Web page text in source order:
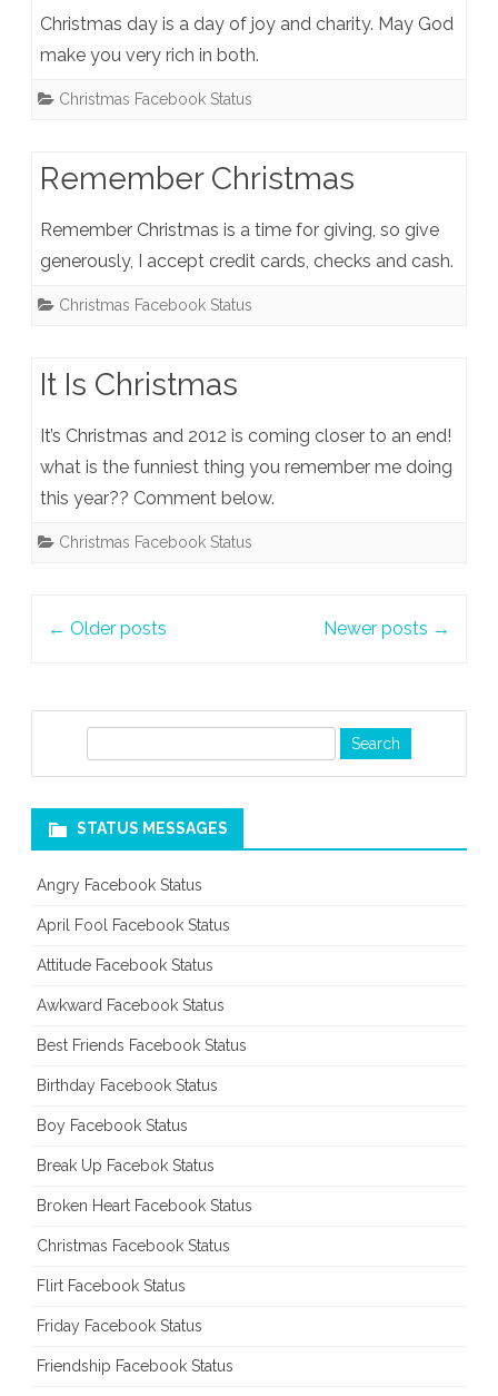
Christmas day is a day of joy and charity. May God
make you very rich in both.
Christmas Facebook Status
Remember Christmas
Remember Christmas is a time for giving, so give
generously, I accept credit cards, checks and cash.
Christmas Facebook Status
It Is Christmas
It’s Christmas and 2012 is coming closer to an end!
what is the funniest thing you remember me doing
this year?? Comment below.
Christmas Facebook Status
← Older posts Newer posts →
c
STATUS MESSAGES
Angry Facebook Status
April Fool Facebook Status
Attitude Facebook Status
Awkward Facebook Status
Best Friends Facebook Status
Birthday Facebook Status
Boy Facebook Status
Break Up Facebok Status
Broken Heart Facebook Status
Christmas Facebook Status
Flirt Facebook Status
Friday Facebook Status
Friendship Facebook Status